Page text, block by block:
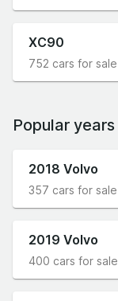
XC90
752 cars for sale
Popular years
2018 Volvo
357 cars for sale
2019 Volvo
400 cars for sale